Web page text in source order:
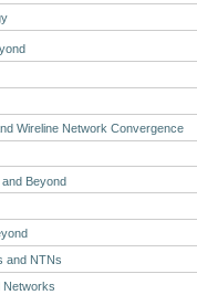
Wireline Network Convergence
Beyond
and NTNs
Networks